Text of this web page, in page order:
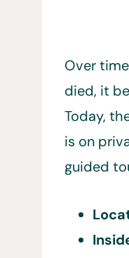
Over
died, it
Today,
is on
guided